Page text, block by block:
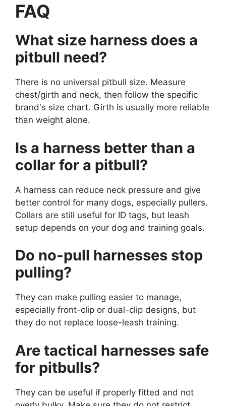
FAQ
What size harness does a
pitbull need?
There is no universal pitbull size. Measure
chest/girth and neck, then follow the specific
brand's size chart. Girth is usually more reliable
than weight alone.
Is a harness better than a
collar for a pitbull?
A harness can reduce neck pressure and give
better control for many dogs, especially pullers.
Collars are still useful for ID tags, but leash
setup depends on your dog and training goals.
Do no-pull harnesses stop
pulling?
They can make pulling easier to manage,
especially front-clip or dual-clip designs, but
they do not replace loose-leash training.
Are tactical harnesses safe
for pitbulls?
They can be useful if properly fitted and not